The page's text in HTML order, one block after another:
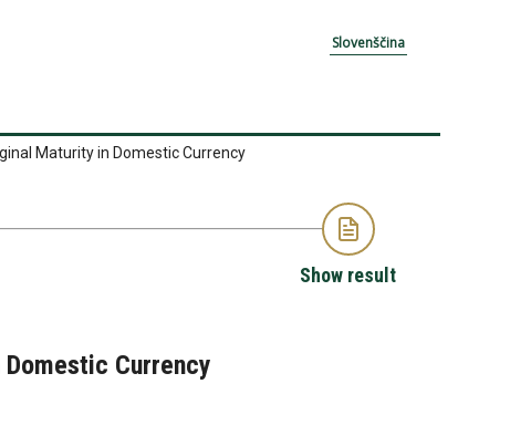
Slovenščina
Maturity in Domestic Currency
Show result
Currency